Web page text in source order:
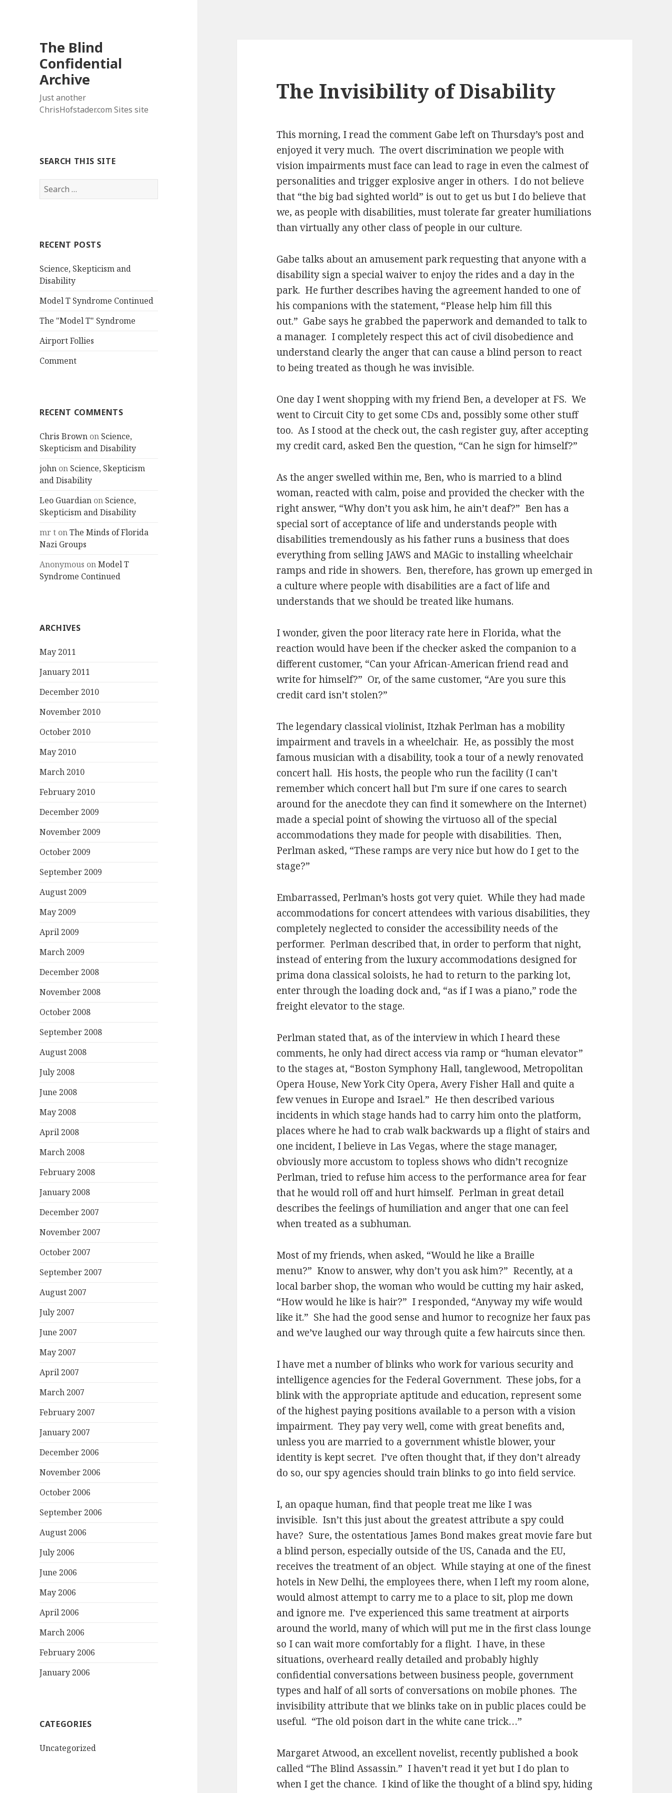
The Blind
Confidential
Archive
Just another
ChrisHofstader.com Sites site
SEARCH THIS SITE
Search
for:
RECENT POSTS
Science, Skepticism and
Disability
Model T Syndrome Continued
The "Model T" Syndrome
Airport Follies
Comment
RECENT COMMENTS
Chris Brown on Science,
Skepticism and Disability
john on Science, Skepticism
and Disability
Leo Guardian on Science,
Skepticism and Disability
mr t onThe Minds of Florida
Nazi Groups
Anonymous onModel T
Syndrome Continued
ARCHIVES
May 2011
January 2011
December 2010
November 2010
October 2010
May 2010
March 2010
February 2010
December 2009
November 2009
October 2009
September 2009
August 2009
May 2009
April 2009
March 2009
December 2008
November 2008
October 2008
September 2008
August 2008
July 2008
June 2008
May 2008
April 2008
March 2008
February 2008
January 2008
December 2007
November 2007
October 2007
September 2007
August 2007
July 2007
June 2007
May 2007
April 2007
March 2007
February 2007
January 2007
December 2006
November 2006
October 2006
September 2006
August 2006
July 2006
June 2006
May 2006
April 2006
March 2006
February 2006
January 2006
CATEGORIES
Uncategorized
The Invisibility of Disability
This morning, I read the comment Gabe left on Thursday’s post and
enjoyed it very much. The overt discrimination we people with
vision impairments must face can lead to rage in even the calmest of
personalities and trigger explosive anger in others. I do not believe
that “the big bad sighted world” is out to get us but I do believe that
we, as people with disabilities, must tolerate far greater humiliations
than virtually any other class of people in our culture.
Gabe talks about an amusement park requesting that anyone with a
disability sign a special waiver to enjoy the rides and a day in the
park. He further describes having the agreement handed to one of
his companions with the statement, “Please help him fill this
out.” Gabe says he grabbed the paperwork and demanded to talk to
a manager. I completely respect this act of civil disobedience and
understand clearly the anger that can cause a blind person to react
to being treated as though he was invisible.
One day I went shopping with my friend Ben, a developer at FS. We
went to Circuit City to get some CDs and, possibly some other stuff
too. As I stood at the check out, the cash register guy, after accepting
my credit card, asked Ben the question, “Can he sign for himself?”
As the anger swelled within me, Ben, who is married to a blind
woman, reacted with calm, poise and provided the checker with the
right answer, “Why don’t you ask him, he ain’t deaf?” Ben has a
special sort of acceptance of life and understands people with
disabilities tremendously as his father runs a business that does
everything from selling JAWS and MAGic to installing wheelchair
ramps and ride in showers. Ben, therefore, has grown up emerged in
a culture where people with disabilities are a fact of life and
understands that we should be treated like humans.
I wonder, given the poor literacy rate here in Florida, what the
reaction would have been if the checker asked the companion to a
different customer, “Can your African-American friend read and
write for himself?” Or, of the same customer, “Are you sure this
credit card isn’t stolen?”
The legendary classical violinist, Itzhak Perlman has a mobility
impairment and travels in a wheelchair. He, as possibly the most
famous musician with a disability, took a tour of a newly renovated
concert hall. His hosts, the people who run the facility (I can’t
remember which concert hall but I’m sure if one cares to search
around for the anecdote they can find it somewhere on the Internet)
made a special point of showing the virtuoso all of the special
accommodations they made for people with disabilities. Then,
Perlman asked, “These ramps are very nice but how do I get to the
stage?”
Embarrassed, Perlman’s hosts got very quiet. While they had made
accommodations for concert attendees with various disabilities, they
completely neglected to consider the accessibility needs of the
performer. Perlman described that, in order to perform that night,
instead of entering from the luxury accommodations designed for
prima dona classical soloists, he had to return to the parking lot,
enter through the loading dock and, “as if I was a piano,” rode the
freight elevator to the stage.
Perlman stated that, as of the interview in which I heard these
comments, he only had direct access via ramp or “human elevator”
to the stages at, “Boston Symphony Hall, tanglewood, Metropolitan
Opera House, New York City Opera, Avery Fisher Hall and quite a
few venues in Europe and Israel.” He then described various
incidents in which stage hands had to carry him onto the platform,
places where he had to crab walk backwards up a flight of stairs and
one incident, I believe in Las Vegas, where the stage manager,
obviously more accustom to topless shows who didn’t recognize
Perlman, tried to refuse him access to the performance area for fear
that he would roll off and hurt himself. Perlman in great detail
describes the feelings of humiliation and anger that one can feel
when treated as a subhuman.
Most of my friends, when asked, “Would he like a Braille
menu?” Know to answer, why don’t you ask him?” Recently, at a
local barber shop, the woman who would be cutting my hair asked,
“How would he like is hair?” I responded, “Anyway my wife would
like it.” She had the good sense and humor to recognize her faux pas
and we’ve laughed our way through quite a few haircuts since then.
I have met a number of blinks who work for various security and
intelligence agencies for the Federal Government. These jobs, for a
blink with the appropriate aptitude and education, represent some
of the highest paying positions available to a person with a vision
impairment. They pay very well, come with great benefits and,
unless you are married to a government whistle blower, your
identity is kept secret. I’ve often thought that, if they don’t already
do so, our spy agencies should train blinks to go into field service.
I, an opaque human, find that people treat me like I was
invisible. Isn’t this just about the greatest attribute a spy could
have? Sure, the ostentatious James Bond makes great movie fare but
a blind person, especially outside of the US, Canada and the EU,
receives the treatment of an object. While staying at one of the finest
hotels in New Delhi, the employees there, when I left my room alone,
would almost attempt to carry me to a place to sit, plop me down
and ignore me. I’ve experienced this same treatment at airports
around the world, many of which will put me in the first class lounge
so I can wait more comfortably for a flight. I have, in these
situations, overheard really detailed and probably highly
confidential conversations between business people, government
types and half of all sorts of conversations on mobile phones. The
invisibility attribute that we blinks take on in public places could be
useful. “The old poison dart in the white cane trick…”
Margaret Atwood, an excellent novelist, recently published a book
called “The Blind Assassin.” I haven’t read it yet but I do plan to
when I get the chance. I kind of like the thought of a blind spy, hiding